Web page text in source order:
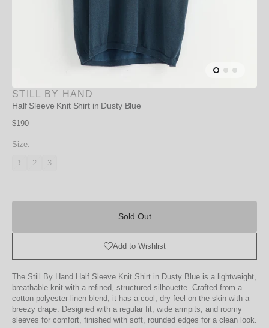
STILL BY HAND
Half Sleeve Knit Shirt in Dusty Blue
Regular
$190
Size:
1Variant
2Variant
3Variant
Sold Out
Add to Wishlist
The Still By Hand Half Sleeve Knit Shirt in Dusty Blue is a lightweight,
breathable knit with a refined, structured silhouette. Crafted from a
cotton-polyester-linen blend, it has a cool, dry feel on the skin with a
breezy drape. Designed with a regular fit, wide armpits, and roomy
sleeves for comfort, finished with soft, rounded edges for a clean look.